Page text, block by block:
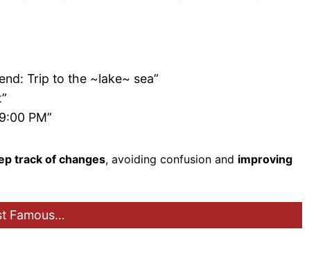
Trip to the ~lake~ sea”
PM”
track of changes, avoiding confusion and improving
Famous…